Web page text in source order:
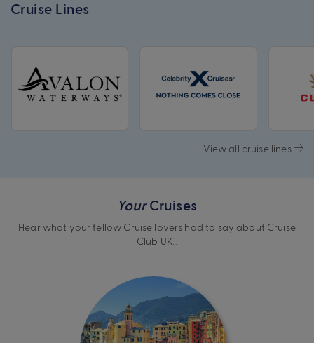
Cruise Lines
View all cruise lines
YourCruises
Hear what your fellow Cruise lovers had to say about Cruise
Club UK…